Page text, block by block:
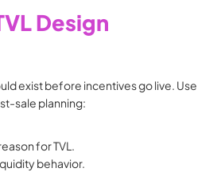
Design
exist before incentives go live. Use
sale planning:
for TVL.
behavior.